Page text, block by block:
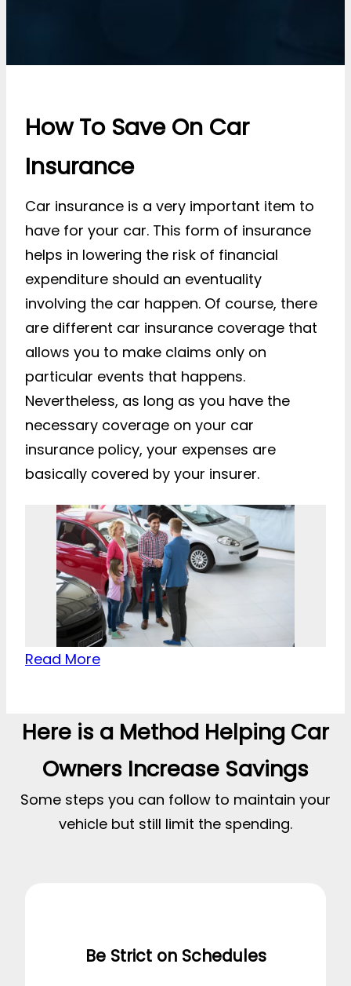
How To Save On Car
Insurance
Car insurance is a very important item to
have for your car. This form of insurance
helps in lowering the risk of financial
expenditure should an eventuality
involving the car happen. Of course, there
are different car insurance coverage that
allows you to make claims only on
particular events that happens.
Nevertheless, as long as you have the
necessary coverage on your car
insurance policy, your expenses are
basically covered by your insurer.
Read More
Here is a Method Helping Car
Owners Increase Savings
Some steps you can follow to maintain your
vehicle but still limit the spending.
Be Strict on Schedules